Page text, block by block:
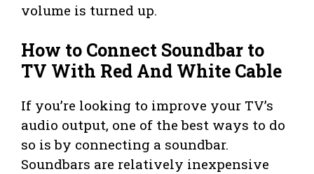
volume is turned up.
How to Connect Soundbar to
TV With Red And White Cable
If you’re looking to improve your TV’s
audio output, one of the best ways to do
so is by connecting a soundbar.
Soundbars are relatively inexpensive